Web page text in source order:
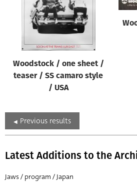
Woodstock / one sheet /
teaser / SS camaro style
/ USA
Previous results
Latest Additions to the
Jaws / program / Japan